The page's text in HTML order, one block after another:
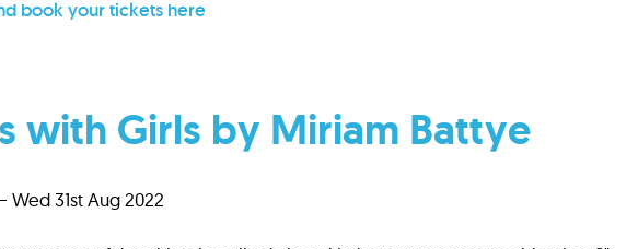
book your tickets here
with Girls by Miriam Battye
Wed 31st Aug 2022